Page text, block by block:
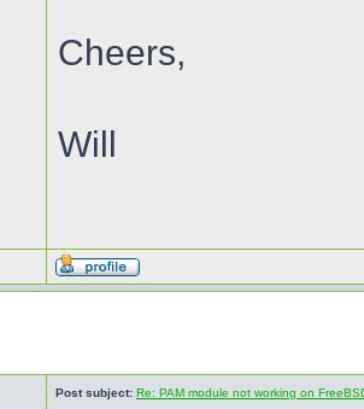
Cheers,
Will
Post subject: Re: PAM module not working on